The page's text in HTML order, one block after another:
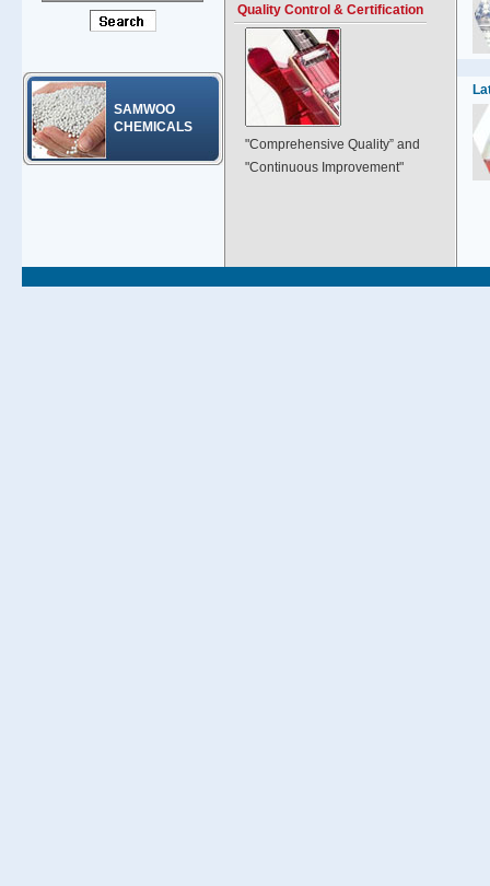
SAMWOO
CHEMICALS
Quality Control & Certification
"Comprehensive Quality” and
"Continuous Improvement"